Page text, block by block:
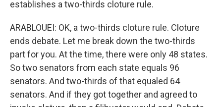
establishes a two-thirds cloture rule.
ARABLOUEI: OK, a two-thirds cloture rule. Cloture
ends debate. Let me break down the two-thirds
part for you. At the time, there were only 48 states.
So two senators from each state equals 96
senators. And two-thirds of that equaled 64
senators. And if they got together and agreed to